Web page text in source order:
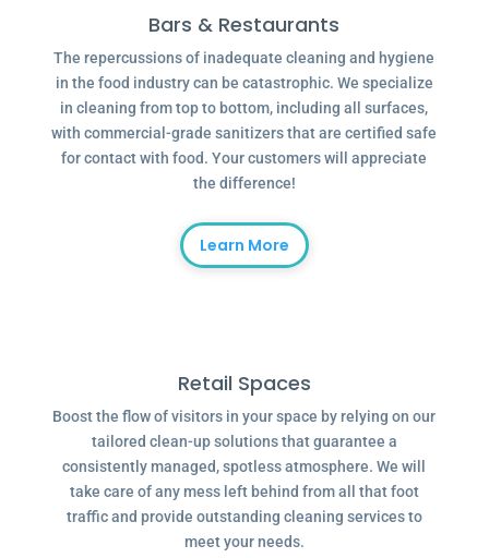
Bars & Restaurants
The repercussions of inadequate cleaning and hygiene
in the food industry can be catastrophic. We specialize
in cleaning from top to bottom, including all surfaces,
with commercial-grade sanitizers that are certified safe
for contact with food. Your customers will appreciate
the difference!
Learn More
Retail Spaces
Boost the flow of visitors in your space by relying on our
tailored clean-up solutions that guarantee a
consistently managed, spotless atmosphere. We will
take care of any mess left behind from all that foot
traffic and provide outstanding cleaning services to
meet your needs.